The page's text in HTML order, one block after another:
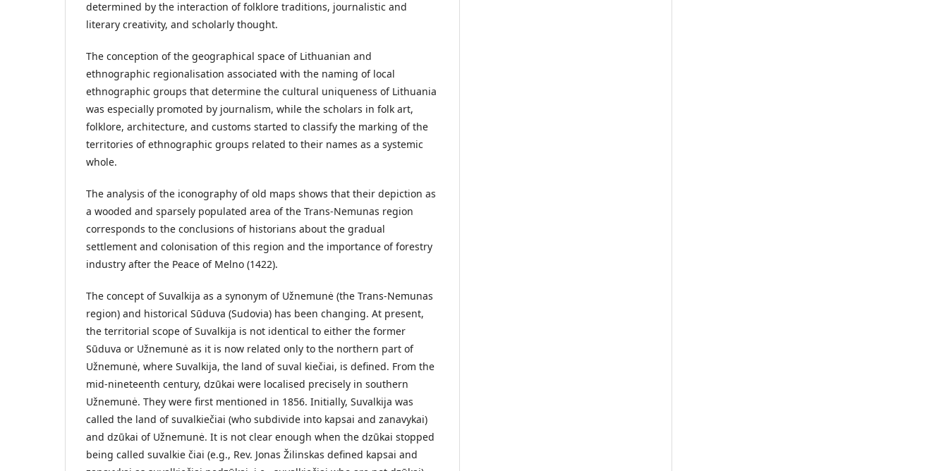
determined by the interaction of folklore traditions, journalistic and
literary creativity, and scholarly thought.
The conception of the geographical space of Lithuanian and
ethnographic regionalisation associated with the naming of local
ethnographic groups that determine the cultural uniqueness of Lithuania
was especially promoted by journalism, while the scholars in folk art,
folklore, architecture, and customs started to classify the marking of the
territories of ethnographic groups related to their names as a systemic
whole.
The analysis of the iconography of old maps shows that their depiction as
a wooded and sparsely populated area of the Trans-Nemunas region
corresponds to the conclusions of historians about the gradual
settlement and colonisation of this region and the importance of forestry
industry after the Peace of Melno (1422).
The concept of Suvalkija as a synonym of Užnemunė (the Trans-Nemunas
region) and historical Sūduva (Sudovia) has been changing. At present,
the territorial scope of Suvalkija is not identical to either the former
Sūduva or Užnemunė as it is now related only to the northern part of
Užnemunė, where Suvalkija, the land of suval­ kiečiai, is defined. From the
mid-nineteenth century, dzūkai were localised precisely in southern
Užnemunė. They were first mentioned in 1856. Initially, Suvalkija was
called the land of suvalkiečiai (who subdivide into kapsai and zanavykai)
and dzūkai of Užnemunė. It is not clear enough when the dzūkai stopped
being called suvalkie­ čiai (e.g., Rev. Jonas Žilinskas defined kapsai and